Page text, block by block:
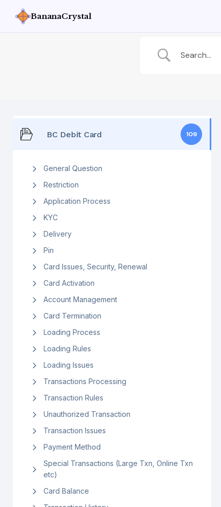
BananaCrystal
BC Debit Card 109
General Question
Restriction
Application Process
KYC
Delivery
Pin
Card Issues, Security, Renewal
Card Activation
Account Management
Card Termination
Loading Process
Loading Rules
Loading Issues
Transactions Processing
Transaction Rules
Unauthorized Transaction
Transaction Issues
Payment Method
Special Transactions (Large Txn, Online Txn
etc)
Card Balance